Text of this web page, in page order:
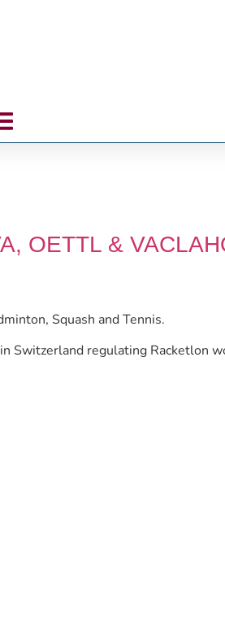
OETTL &
Squash and Tennis.
Switzerland regulating Racketlon